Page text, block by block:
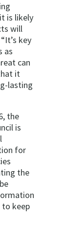
is likely
will
key
as
can
it
lasting
the
is
for
the
to keep